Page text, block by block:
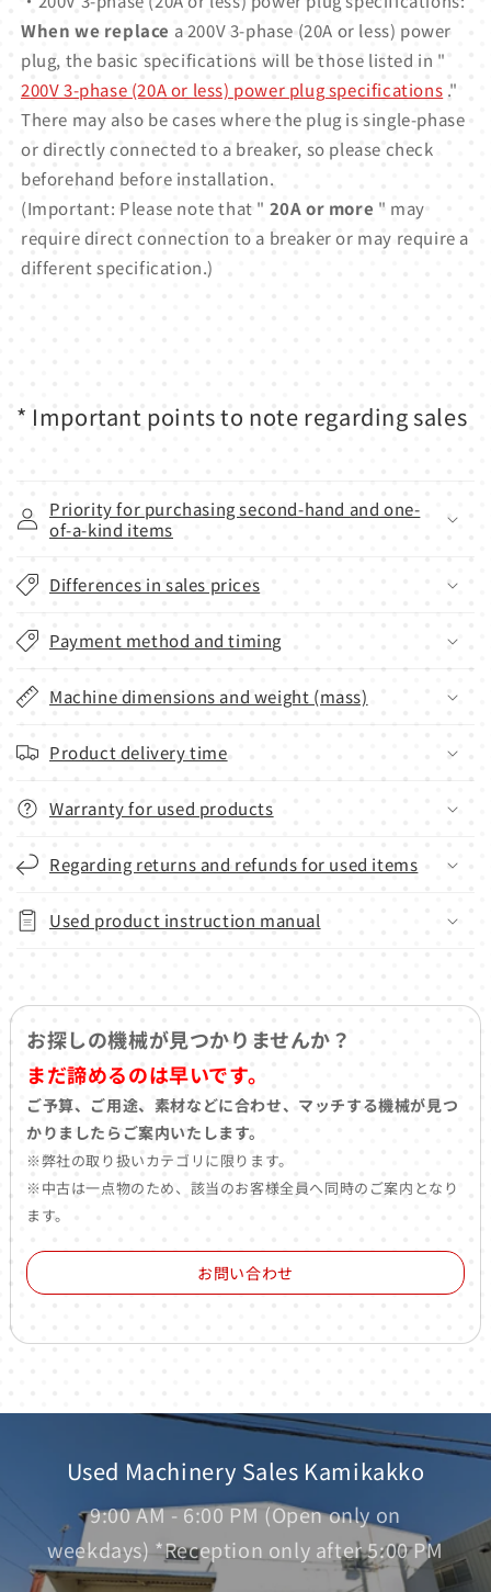
When we replace a 200V 3-phase (20A or less) power
plug, the basic specifications will be those listed in "
200V 3-phase (20A or less) power plug specifications ."
There may also be cases where the plug is single-phase
or directly connected to a breaker, so please check
beforehand before installation.
(Important: Please note that " 20A or more " may
require direct connection to a breaker or may require a
different specification.)
* Important points to note regarding sales
Priority for purchasing second-hand and one-
of-a-kind items
Differences in sales prices
Payment method and timing
Machine dimensions and weight (mass)
Product delivery time
Warranty for used products
Regarding returns and refunds for used items
Used product instruction manual
お探しの機械が見つかりませんか？
まだ諦めるのは早いです。
ご予算、ご用途、素材などに合わせ、マッチする機械が見つ
かりましたらご案内いたします。
※弊社の取り扱いカテゴリに限ります。
※中古は一点物のため、該当のお客様全員へ同時のご案内となり
ます。
お問い合わせ
Used Machinery Sales Kamikakko
9:00 AM - 6:00 PM (Open only on
weekdays) *Reception only after 5:00 PM